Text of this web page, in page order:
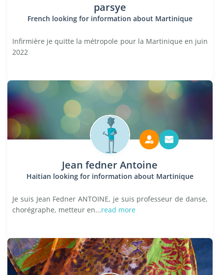
parsye
French looking for information about Martinique
Infirmière je quitte la métropole pour la Martinique en juin
2022
Jean fedner Antoine
Haitian looking for information about Martinique
Je suis Jean Fedner ANTOINE, je suis professeur de danse,
chorégraphe, metteur en...read more